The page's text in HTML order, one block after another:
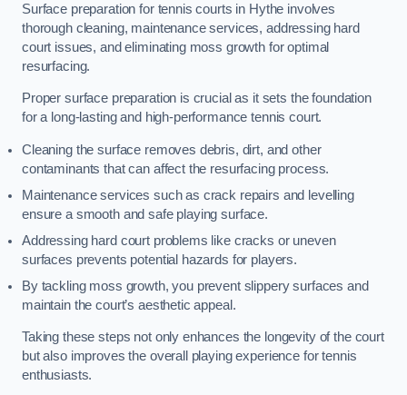
Surface preparation for tennis courts in Hythe involves
thorough cleaning, maintenance services, addressing hard
court issues, and eliminating moss growth for optimal
resurfacing.
Proper surface preparation is crucial as it sets the foundation
for a long-lasting and high-performance tennis court.
Cleaning the surface removes debris, dirt, and other
contaminants that can affect the resurfacing process.
Maintenance services such as crack repairs and levelling
ensure a smooth and safe playing surface.
Addressing hard court problems like cracks or uneven
surfaces prevents potential hazards for players.
By tackling moss growth, you prevent slippery surfaces and
maintain the court’s aesthetic appeal.
Taking these steps not only enhances the longevity of the court
but also improves the overall playing experience for tennis
enthusiasts.